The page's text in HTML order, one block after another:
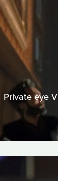
Private eye